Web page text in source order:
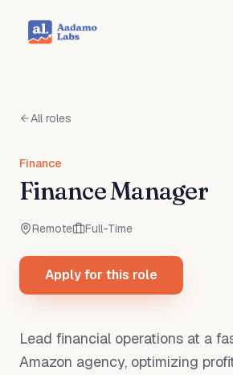
All roles
Finance
Finance Manager
Remote Full-Time
Apply for this role
Lead financial operations at a
Amazon agency, optimizing